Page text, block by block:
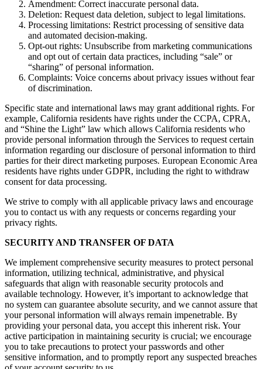
Amendment: Correct inaccurate personal data.
Deletion: Request data deletion, subject to legal limitations.
Processing limitations: Restrict processing of sensitive data
and automated decision-making.
Opt-out rights: Unsubscribe from marketing communications
and opt out of certain data practices, including “sale” or
“sharing” of personal information.
Complaints: Voice concerns about privacy issues without fear
of discrimination.
Specific state and international laws may grant additional rights. For
example, California residents have rights under the CCPA, CPRA,
and “Shine the Light” law which allows California residents who
provide personal information through the Services to request certain
information regarding our disclosure of personal information to third
parties for their direct marketing purposes. European Economic Area
residents have rights under GDPR, including the right to withdraw
consent for data processing.
We strive to comply with all applicable privacy laws and encourage
you to contact us with any requests or concerns regarding your
privacy rights.
SECURITY AND TRANSFER OF DATA
We implement comprehensive security measures to protect personal
information, utilizing technical, administrative, and physical
safeguards that align with reasonable security protocols and
available technology. However, it’s important to acknowledge that
no system can guarantee absolute security, and we cannot assure that
your personal information will always remain impenetrable. By
providing your personal data, you accept this inherent risk. Your
active participation in maintaining security is crucial; we encourage
you to take precautions to protect your passwords and other
sensitive information, and to promptly report any suspected breaches